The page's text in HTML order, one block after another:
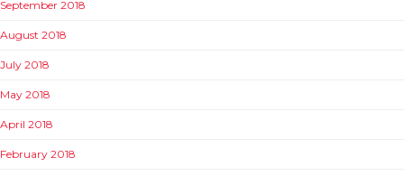
September 2018
August 2018
July 2018
May 2018
April 2018
February 2018